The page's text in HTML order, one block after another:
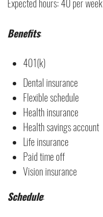
Expected hours: 40 per week
Benefits:
401(k)
Dental insurance
Flexible schedule
Health insurance
Health savings account
Life insurance
Paid time off
Vision insurance
Schedule: